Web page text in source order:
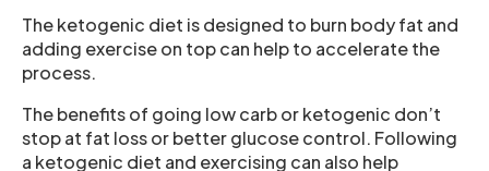
The ketogenic diet is designed to burn body fat and
adding exercise on top can help to accelerate the
process.
The benefits of going low carb or ketogenic don’t
stop at fat loss or better glucose control. Following
a ketogenic diet and exercising can also help